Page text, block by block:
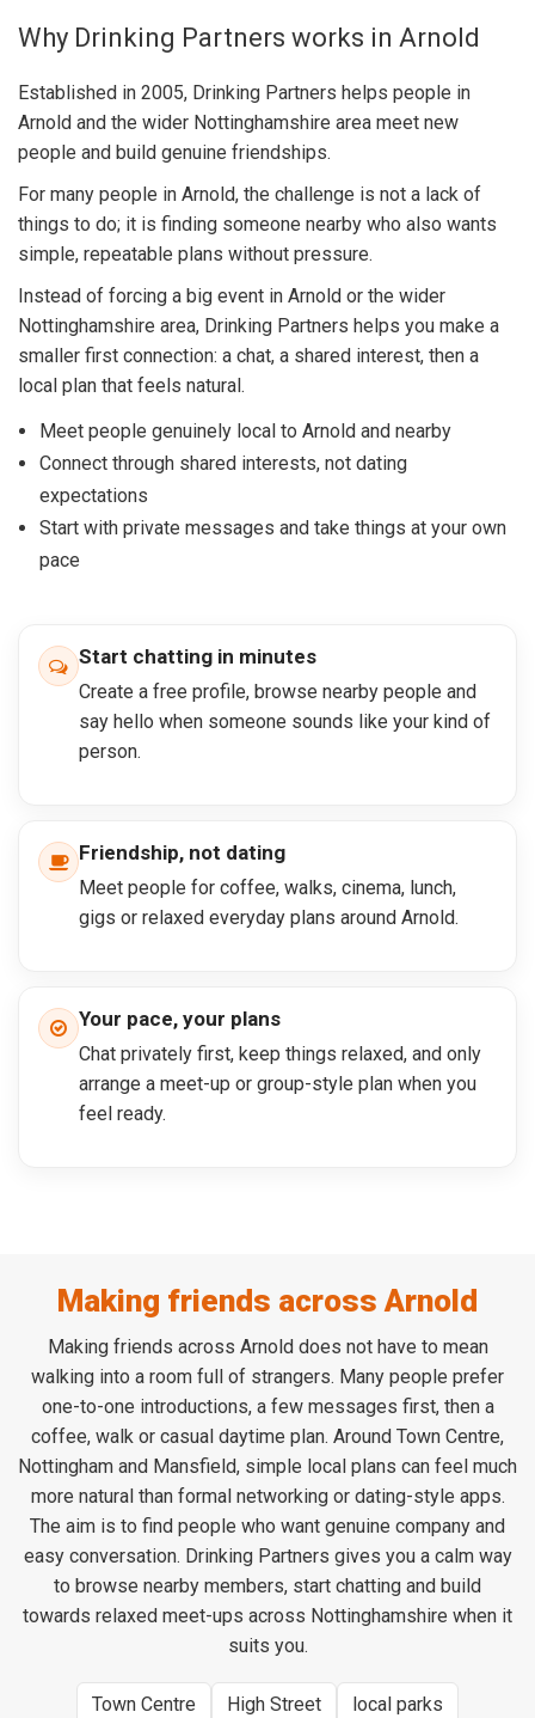
Why Drinking Partners works in Arnold
Established in 2005, Drinking Partners helps people in
Arnold and the wider Nottinghamshire area meet new
people and build genuine friendships.
For many people in Arnold, the challenge is not a lack of
things to do; it is finding someone nearby who also wants
simple, repeatable plans without pressure.
Instead of forcing a big event in Arnold or the wider
Nottinghamshire area, Drinking Partners helps you make a
smaller first connection: a chat, a shared interest, then a
local plan that feels natural.
Meet people genuinely local to Arnold and nearby
Connect through shared interests, not dating
expectations
Start with private messages and take things at your own
pace
Start chatting in minutes
Create a free profile, browse nearby people and
say hello when someone sounds like your kind of
person.
Friendship, not dating
Meet people for coffee, walks, cinema, lunch,
gigs or relaxed everyday plans around Arnold.
Your pace, your plans
Chat privately first, keep things relaxed, and only
arrange a meet-up or group-style plan when you
feel ready.
Making friends across Arnold
Making friends across Arnold does not have to mean
walking into a room full of strangers. Many people prefer
one-to-one introductions, a few messages first, then a
coffee, walk or casual daytime plan. Around Town Centre,
Nottingham and Mansfield, simple local plans can feel much
more natural than formal networking or dating-style apps.
The aim is to find people who want genuine company and
easy conversation. Drinking Partners gives you a calm way
to browse nearby members, start chatting and build
towards relaxed meet-ups across Nottinghamshire when it
suits you.
Town Centre High Street
local parks